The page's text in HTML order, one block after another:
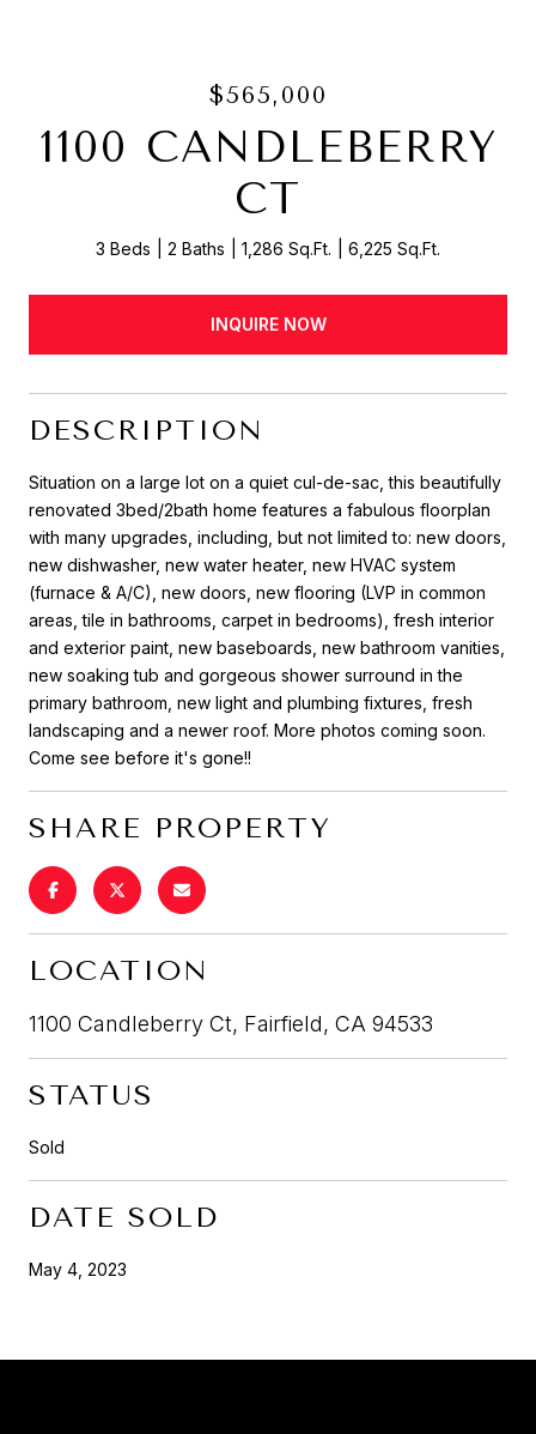
$565,000
1100 CANDLEBERRY
CT
3 Beds 2 Baths 1,286 Sq.Ft. 6,225 Sq.Ft.
INQUIRE NOW
DESCRIPTION
Situation on a large lot on a quiet cul-de-sac, this beautifully
renovated 3bed/2bath home features a fabulous floorplan
with many upgrades, including, but not limited to: new doors,
new dishwasher, new water heater, new HVAC system
(furnace & A/C), new doors, new flooring (LVP in common
areas, tile in bathrooms, carpet in bedrooms), fresh interior
and exterior paint, new baseboards, new bathroom vanities,
new soaking tub and gorgeous shower surround in the
primary bathroom, new light and plumbing fixtures, fresh
landscaping and a newer roof. More photos coming soon.
Come see before it's gone!!
SHARE PROPERTY
LOCATION
1100 Candleberry Ct, Fairfield, CA 94533
STATUS
Sold
DATE SOLD
May 4, 2023